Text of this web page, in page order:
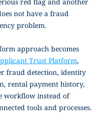
not have a fraud
problem.
approach becomes
Trust Platform,
fraud detection, identity
rental payment history,
workflow instead of
tools and processes.